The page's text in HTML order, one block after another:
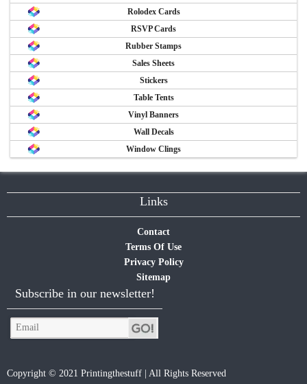
Rolodex Cards
RSVP Cards
Rubber Stamps
Sales Sheets
Stickers
Table Tents
Vinyl Banners
Wall Decals
Window Clings
Links
Contact
Terms Of Use
Privacy Policy
Sitemap
Subscribe in our newsletter!
Copyright © 2021 Printingthestuff | All Rights Reserved